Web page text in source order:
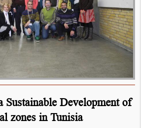
Sustainable Development of
zones in Tunisia